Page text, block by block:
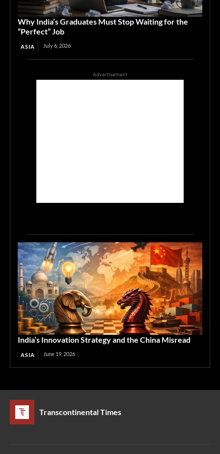
Why India’s Graduates Must Stop Waiting for the
“Perfect” Job
ASIA July 6, 2026
Advertisement
India’s Innovation Strategy and the China Misread
ASIA June 19, 2026
Transcontinental Times